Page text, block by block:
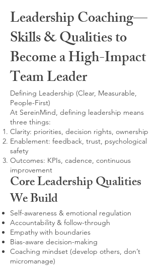
Leadership Coaching—
Skills & Qualities to
Become a High-Impact
Team Leader
Defining Leadership (Clear, Measurable,
People-First)
At SereinMind, defining leadership means
three things:
Clarity: priorities, decision rights, ownership
Enablement: feedback, trust, psychological
safety
Outcomes: KPIs, cadence, continuous
improvement
Core Leadership Qualities
We Build
Self-awareness & emotional regulation
Accountability & follow-through
Empathy with boundaries
Bias-aware decision-making
Coaching mindset (develop others, don’t
micromanage)